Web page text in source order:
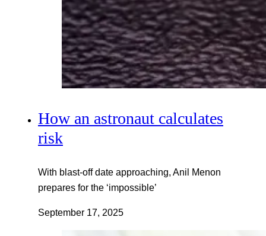
How an astronaut calculates
risk
With blast-off date approaching, Anil Menon
prepares for the ‘impossible’
September 17, 2025